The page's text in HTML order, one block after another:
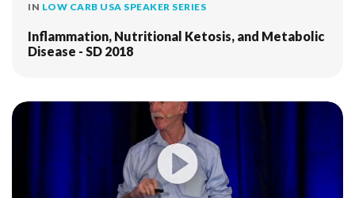
IN LOW CARB USA SPEAKER SERIES
Inflammation, Nutritional Ketosis, and Metabolic
Disease - SD 2018